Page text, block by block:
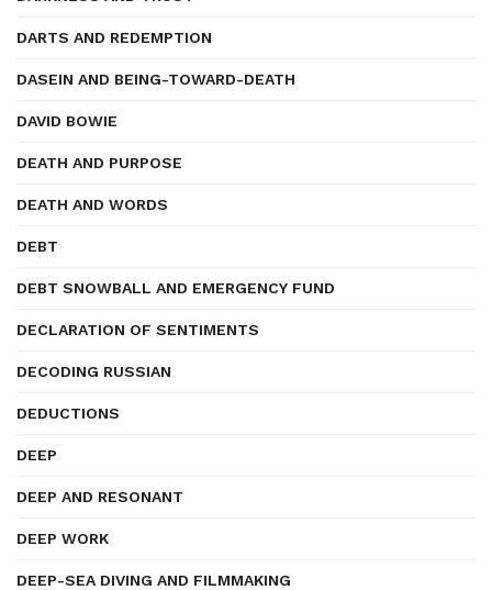
DARTS AND REDEMPTION
DASEIN AND BEING-TOWARD-DEATH
DAVID BOWIE
DEATH AND PURPOSE
DEATH AND WORDS
DEBT
DEBT SNOWBALL AND EMERGENCY FUND
DECLARATION OF SENTIMENTS
DECODING RUSSIAN
DEDUCTIONS
DEEP
DEEP AND RESONANT
DEEP WORK
DEEP-SEA DIVING AND FILMMAKING